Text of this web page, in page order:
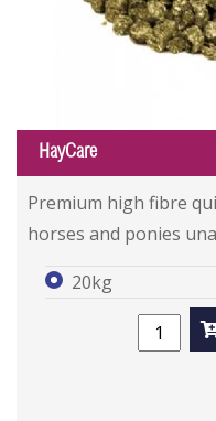
HayCare
Premium high fibre
horses and ponies
20kg